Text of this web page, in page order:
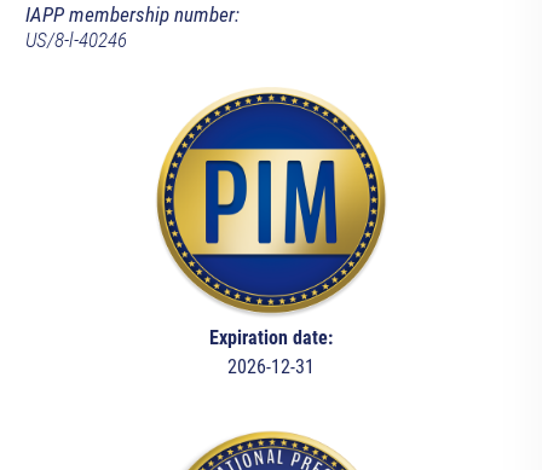
IAPP membership number:
US/8-l-40246
Expiration date:
2026-12-31